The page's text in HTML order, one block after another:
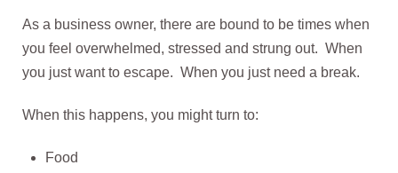
As a business owner, there are bound to be times when
you feel overwhelmed, stressed and strung out. When
you just want to escape. When you just need a break.
When this happens, you might turn to:
Food